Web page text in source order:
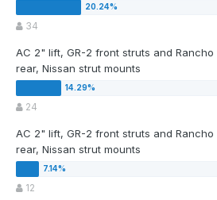
34
AC 2" lift, GR-2 front struts and Rancho
rear, Nissan strut mounts
24
AC 2" lift, GR-2 front struts and Rancho
rear, Nissan strut mounts
12